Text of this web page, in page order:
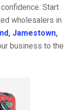
Start
wholesalers in
, Jamestown,
business to the